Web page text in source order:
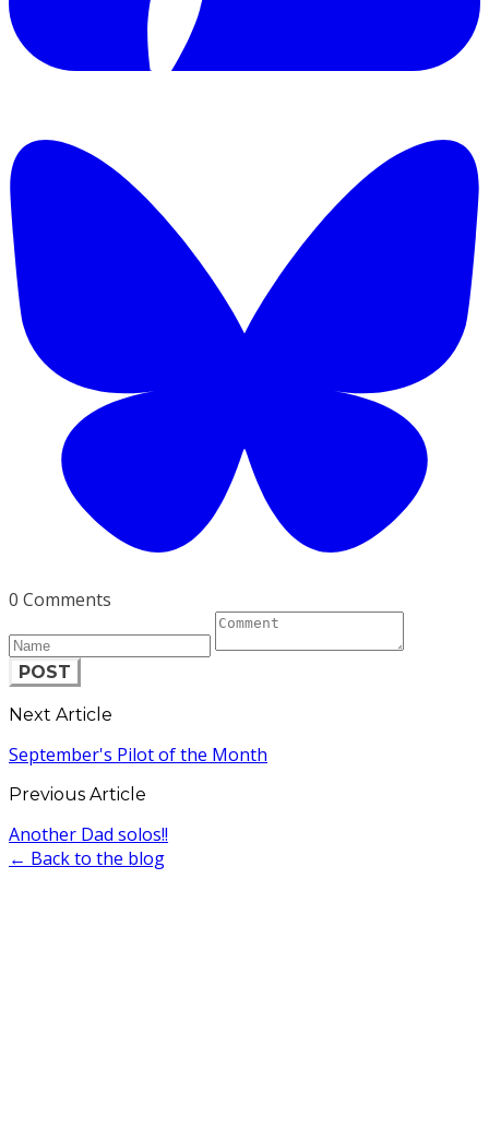
0 Comments
POST
Next Article
September's Pilot of the Month
Previous Article
Another Dad solos!!
← Back to the blog